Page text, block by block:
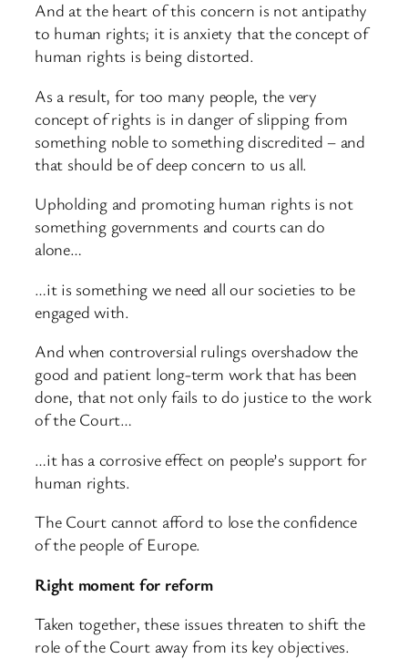
And at the heart of this concern is not antipathy
to human rights; it is anxiety that the concept of
human rights is being distorted.
As a result, for too many people, the very
concept of rights is in danger of slipping from
something noble to something discredited – and
that should be of deep concern to us all.
Upholding and promoting human rights is not
something governments and courts can do
alone…
…it is something we need all our societies to be
engaged with.
And when controversial rulings overshadow the
good and patient long-term work that has been
done, that not only fails to do justice to the work
of the Court…
…it has a corrosive effect on people’s support for
human rights.
The Court cannot afford to lose the confidence
of the people of Europe.
Right moment for reform
Taken together, these issues threaten to shift the
role of the Court away from its key objectives.